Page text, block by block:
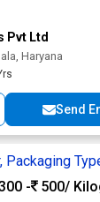
Pvt Ltd
Haryana
Send
Packaging
-
500/